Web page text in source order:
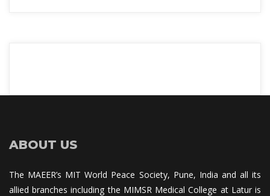
ABOUT US
The MAEER’s MIT World Peace Society, Pune, India and all its
allied branches including the MIMSR Medical College at Latur is